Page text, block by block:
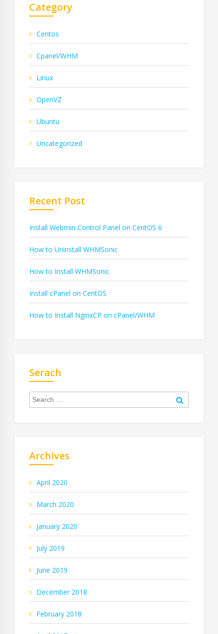
Category
Centos
Cpanel/WHM
Linux
OpenVZ
Ubuntu
Uncategorized
Recent Post
Install Webmin Control Panel on CentOS 6
How to Uninstall WHMSonic
How to Install WHMSonic
Install cPanel on CentOS
How to Install NginxCP on cPanel/WHM
Serach
Archives
April 2020
March 2020
January 2020
July 2019
June 2019
December 2018
February 2018